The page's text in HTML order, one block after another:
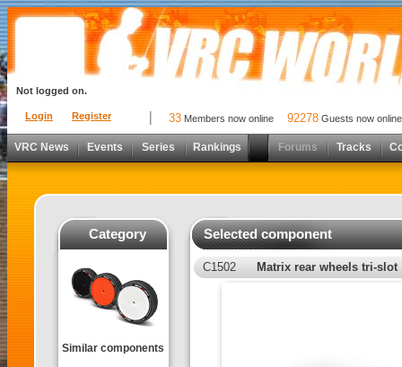
Login Register
Not logged on.
33 Members now online 92278 Guests now online
VRC News Events Series Rankings Forums Tracks
Category
Similar components
Selected component
C1502 Matrix rear wheels tri-slot